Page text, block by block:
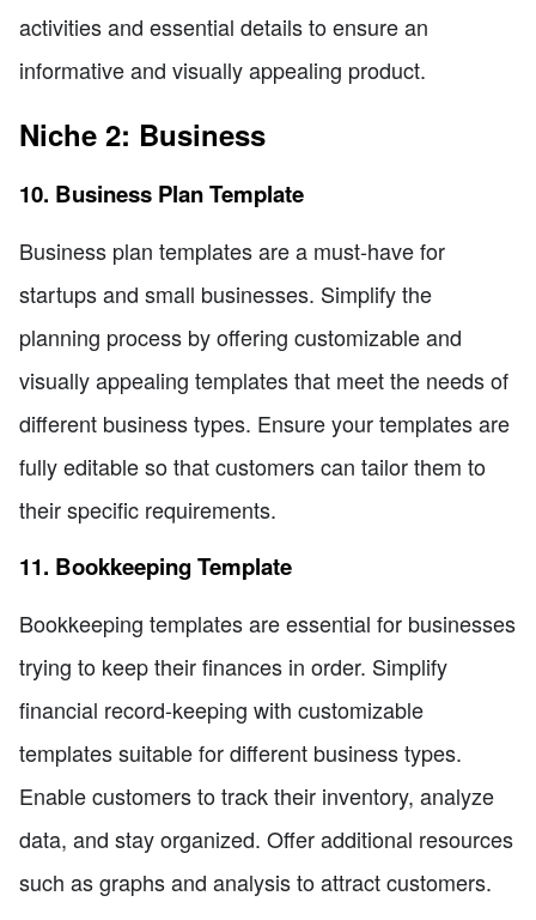
activities and essential details to ensure an
informative and visually appealing product.
Niche 2: Business
10. Business Plan Template
Business plan templates are a must-have for
startups and small businesses. Simplify the
planning process by offering customizable and
visually appealing templates that meet the needs of
different business types. Ensure your templates are
fully editable so that customers can tailor them to
their specific requirements.
11. Bookkeeping Template
Bookkeeping templates are essential for businesses
trying to keep their finances in order. Simplify
financial record-keeping with customizable
templates suitable for different business types.
Enable customers to track their inventory, analyze
data, and stay organized. Offer additional resources
such as graphs and analysis to attract customers.